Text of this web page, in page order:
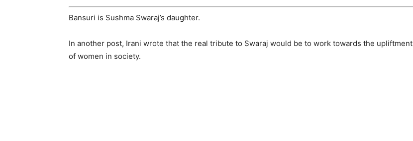
Bansuri is Sushma Swaraj’s daughter.
In another post, Irani wrote that the real tribute to Swaraj would be to work towards the upliftment
of women in society.